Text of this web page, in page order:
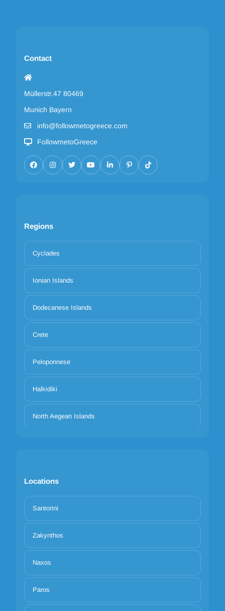
Contact
Müllerstr.47 80469
Munich Bayern
info@followmetogreece.com
FollowmetoGreece
Regions
Cyclades
Ionian Islands
Dodecanese Islands
Crete
Peloponnese
Halkidiki
North Aegean Islands
Locations
Santorini
Zakynthos
Naxos
Paros